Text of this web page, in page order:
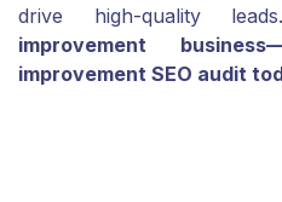
drive high-quality
improvement
improvement SEO audit